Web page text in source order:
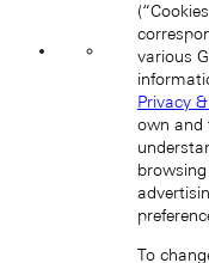
Back
various
Privacy
own and
To